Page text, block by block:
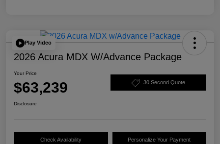
Play Video
2026 Acura MDX W/Advance Package
Your Price
$63,239 30 Second Quote
Disclosure
Check Availability Personalize Your Payment